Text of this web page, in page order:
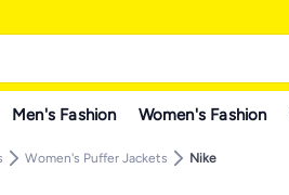
Men's Fashion Women's Fashion
Women's Puffer Jackets Nike